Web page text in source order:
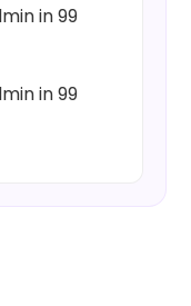
in 99
in 99